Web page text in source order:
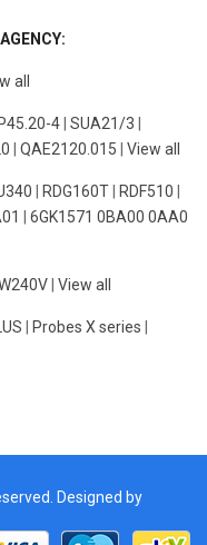
all
4 SUA21/3
QAE2120.015 View all
RDG160T RDF510
6GK1571 0BA00 0AA0
View all
Probes X series
Designed by